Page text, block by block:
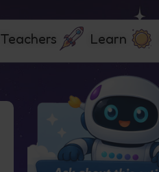
Teachers Learn